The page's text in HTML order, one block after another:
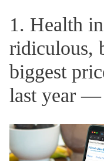
1. Health
ridiculous,
biggest
last year —